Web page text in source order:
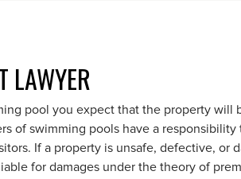
LAWYER
pool you expect that the property will
of swimming pools have a
If a property is unsafe, defective, or
for damages under the theory of